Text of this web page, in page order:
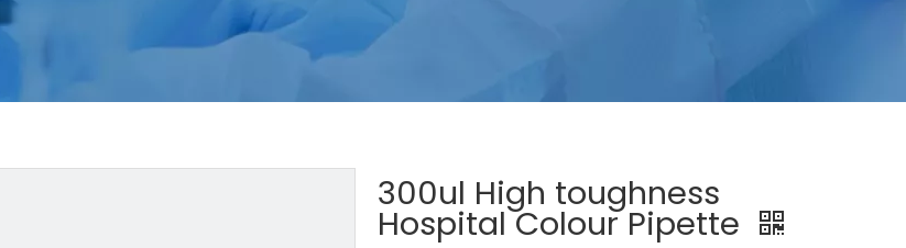
300ul High toughness
Hospital Colour Pipette